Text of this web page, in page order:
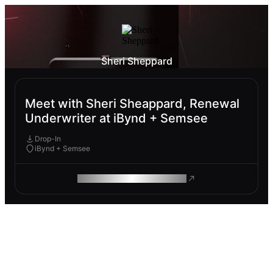
Sheri Sheppard
Meet with Sheri Sheappard, Renewal
Underwriter at iBynd + Semsee
Drop-In
iBynd + Semsee